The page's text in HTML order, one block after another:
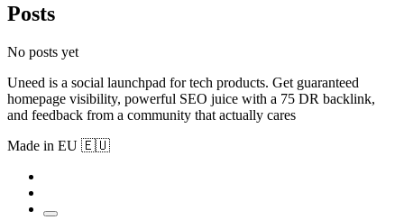
Posts
No posts yet
Uneed is a social launchpad for tech products. Get guaranteed
homepage visibility, powerful SEO juice with a 75 DR backlink,
and feedback from a community that actually cares
Made in EU 🇪🇺